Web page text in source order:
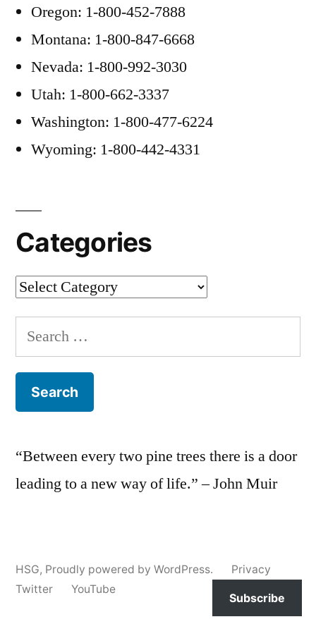
Oregon: 1-800-452-7888
Montana: 1-800-847-6668
Nevada: 1-800-992-3030
Utah: 1-800-662-3337
Washington: 1-800-477-6224
Wyoming: 1-800-442-4331
Categories
Categories
Search
for:
“Between every two pine trees there is a door
leading to a new way of life.” – John Muir
HSG, Proudly powered by WordPress.
Privacy
Twitter
YouTube
Subscribe